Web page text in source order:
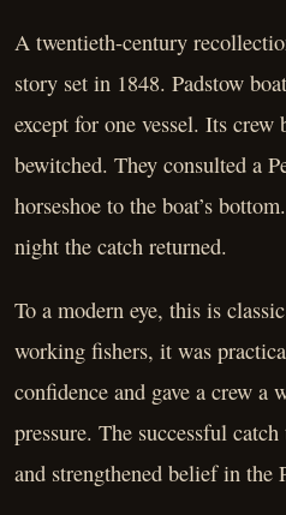
A twentieth-century
story set in 1848. Padstow
except for one vessel. Its crew
bewitched. They consulted a
horseshoe to the boat’s
night the catch returned.
To a modern eye, this is
working fishers, it was
confidence and gave a crew a
pressure. The successful
and strengthened belief in the